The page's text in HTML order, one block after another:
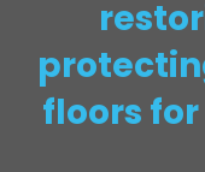
floors